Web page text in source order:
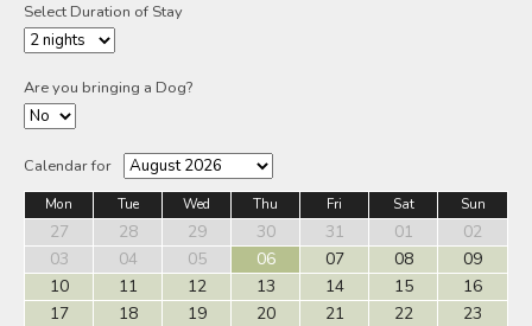
Select Duration of Stay
Are you bringing a Dog?
Calendar for
Mon Tue Wed Thu Fri Sat Sun
27 28 29 30 31 01
02
03
04 05 06 07 08
09
10
11 12 13 14 15
16
17
18 19 20 21 22
23